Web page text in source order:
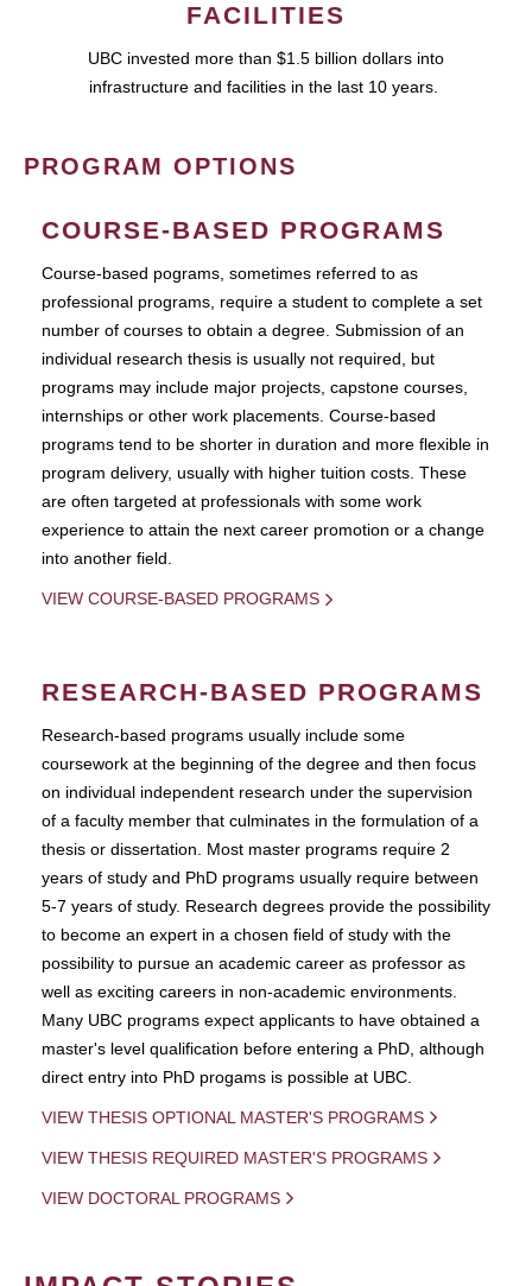
FACILITIES
UBC invested more than $1.5 billion dollars into
infrastructure and facilities in the last 10 years.
PROGRAM OPTIONS
COURSE-BASED PROGRAMS
Course-based pograms, sometimes referred to as
professional programs, require a student to complete a set
number of courses to obtain a degree. Submission of an
individual research thesis is usually not required, but
programs may include major projects, capstone courses,
internships or other work placements. Course-based
programs tend to be shorter in duration and more flexible in
program delivery, usually with higher tuition costs. These
are often targeted at professionals with some work
experience to attain the next career promotion or a change
into another field.
VIEW COURSE-BASED PROGRAMS
RESEARCH-BASED PROGRAMS
Research-based programs usually include some
coursework at the beginning of the degree and then focus
on individual independent research under the supervision
of a faculty member that culminates in the formulation of a
thesis or dissertation. Most master programs require 2
years of study and PhD programs usually require between
5-7 years of study. Research degrees provide the possibility
to become an expert in a chosen field of study with the
possibility to pursue an academic career as professor as
well as exciting careers in non-academic environments.
Many UBC programs expect applicants to have obtained a
master's level qualification before entering a PhD, although
direct entry into PhD progams is possible at UBC.
VIEW THESIS OPTIONAL MASTER'S PROGRAMS
VIEW THESIS REQUIRED MASTER'S PROGRAMS
VIEW DOCTORAL PROGRAMS